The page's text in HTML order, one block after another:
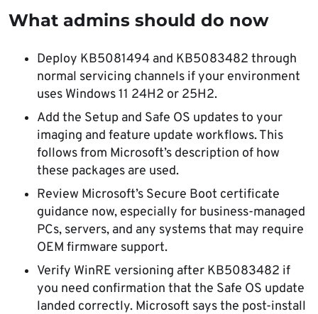
What admins should do now
Deploy KB5081494 and KB5083482 through
normal servicing channels if your environment
uses Windows 11 24H2 or 25H2.
Add the Setup and Safe OS updates to your
imaging and feature update workflows. This
follows from Microsoft’s description of how
these packages are used.
Review Microsoft’s Secure Boot certificate
guidance now, especially for business-managed
PCs, servers, and any systems that may require
OEM firmware support.
Verify WinRE versioning after KB5083482 if
you need confirmation that the Safe OS update
landed correctly. Microsoft says the post-install